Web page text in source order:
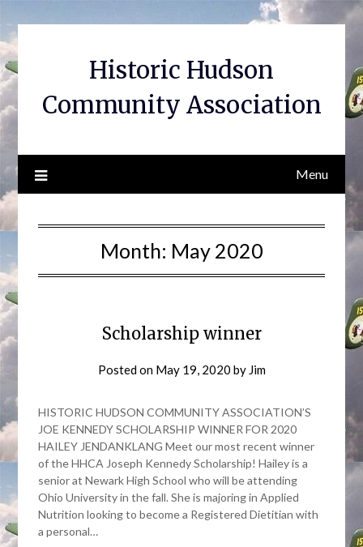
to
content
Historic Hudson
Community Association
Menu
Month: May 2020
Scholarship winner
Posted on May 19, 2020 by Jim
HISTORIC HUDSON COMMUNITY ASSOCIATION’S
JOE KENNEDY SCHOLARSHIP WINNER FOR 2020
HAILEY JENDANKLANG Meet our most recent winner
of the HHCA Joseph Kennedy Scholarship! Hailey is a
senior at Newark High School who will be attending
Ohio University in the fall. She is majoring in Applied
Nutrition looking to become a Registered Dietitian with
a personal…